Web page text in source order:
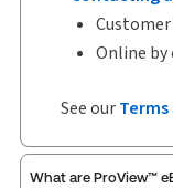
Customer
Online by
See our
What are ProView™